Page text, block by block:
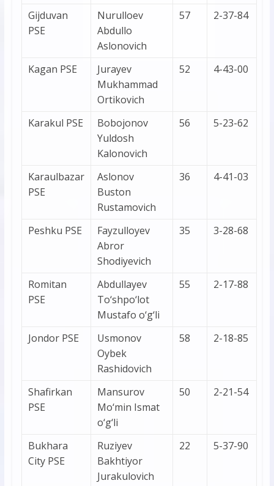
Gijduvan
PSE
Nurulloev
Abdullo
Aslonovich
57 2-37-84
Kagan PSE
Jurayev
Mukhammad
Ortikovich
52 4-43-00
Karakul PSE
Bobojonov
Yuldosh
Kalonovich
56 5-23-62
Karaulbazar
PSE
Aslonov
Buston
Rustamovich
36 4-41-03
Peshku PSE
Fayzulloyev
Abror
Shodiyevich
35 3-28-68
Romitan
PSE
Abdullayev
To‘shpo‘lot
Mustafo o‘g‘li
55 2-17-88
Jondor PSE
Usmonov
Oybek
Rashidovich
58 2-18-85
Shafirkan
PSE
Mansurov
Mo‘min Ismat
o‘g‘li
50 2-21-54
Bukhara
City PSE
Ruziyev
Bakhtiyor
Jurakulovich
22 5-37-90